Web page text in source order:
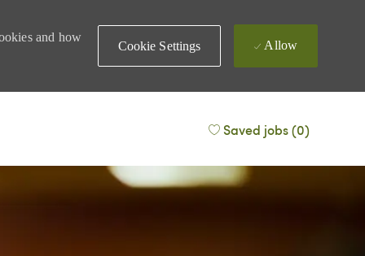
and how
Cookie Settings Allow
Saved jobs(0)